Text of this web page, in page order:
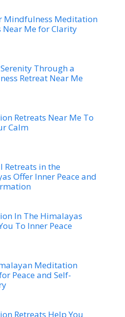
Mindfulness Meditation
Near Me for Clarity
Through a
Retreat Near Me
Retreats Near Me To
Calm
Retreats in the
Offer Inner Peace and
In The Himalayas
To Inner Peace
Meditation
Peace and Self-
Retreats Help You